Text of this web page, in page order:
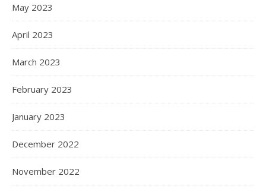
May 2023
April 2023
March 2023
February 2023
January 2023
December 2022
November 2022